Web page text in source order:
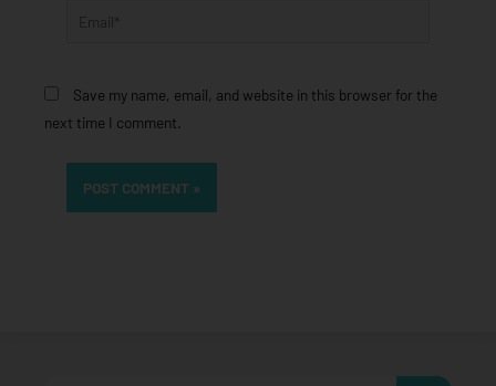
Save my name, email, and website in this browser for the
next time I comment.